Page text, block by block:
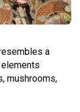
a
mushrooms,